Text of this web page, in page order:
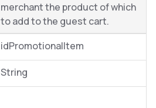
merchant the product of which
to add to the guest cart.
idPromotionalItem
String